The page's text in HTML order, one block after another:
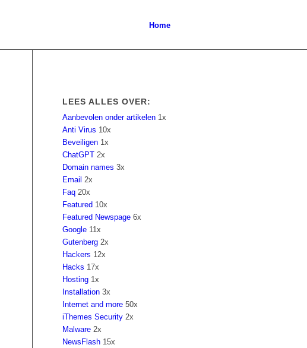
Home
LEES ALLES OVER:
Aanbevolen onder artikelen 1x
Anti Virus 10x
Beveiligen 1x
ChatGPT 2x
Domain names 3x
Email 2x
Faq 20x
Featured 10x
Featured Newspage 6x
Google 11x
Gutenberg 2x
Hackers 12x
Hacks 17x
Hosting 1x
Installation 3x
Internet and more 50x
iThemes Security 2x
Malware 2x
NewsFlash 15x